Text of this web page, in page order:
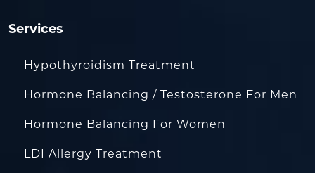
Services
Hypothyroidism Treatment
Hormone Balancing / Testosterone For Men
Hormone Balancing For Women
LDI Allergy Treatment